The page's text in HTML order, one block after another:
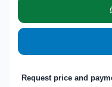
Request price and